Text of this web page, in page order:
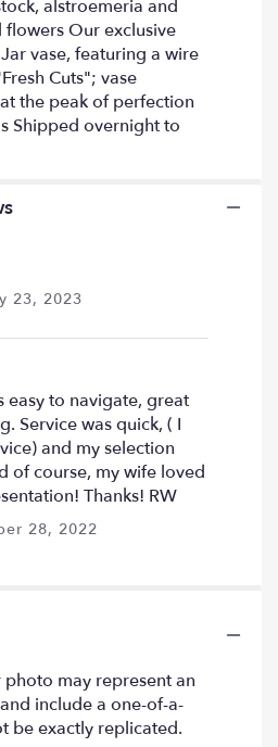
alstroemeria and
Our exclusive
vase, featuring a wire
Cuts"; vase
the peak of perfection
Shipped overnight to
23, 2023
easy to navigate, great
Service was quick, ( I
and my selection
of course, my wife loved
Thanks! RW
28, 2022
photo may represent an
include a one-of-a-
be exactly replicated.